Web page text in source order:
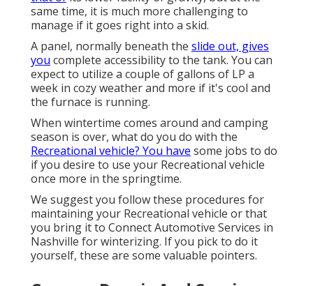
same time, it is much more challenging to
manage if it goes right into a skid.
A panel, normally beneath the slide out, gives
you complete accessibility to the tank. You can
expect to utilize a couple of gallons of LP a
week in cozy weather and more if it's cool and
the furnace is running.
When wintertime comes around and camping
season is over, what do you do with the
Recreational vehicle? You have some jobs to do
if you desire to use your Recreational vehicle
once more in the springtime.
We suggest you follow these procedures for
maintaining your Recreational vehicle or that
you bring it to Connect Automotive Services in
Nashville for winterizing. If you pick to do it
yourself, these are some valuable pointers.